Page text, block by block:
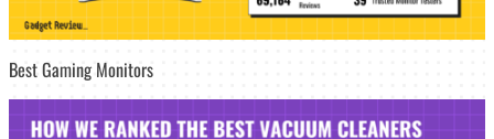
Best Gaming Monitors